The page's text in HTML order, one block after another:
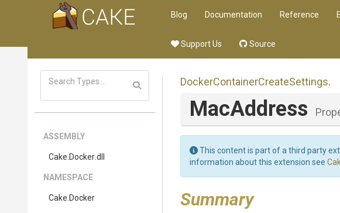
Blog Documentation Reference
Support Us Source
ASSEMBLY
Cake .Docker.dll
NAMESPACE
Cake .Docker
DockerContainerCreateSettings.
MacAddress
This content is part of a third party
information about this extension see
Summary